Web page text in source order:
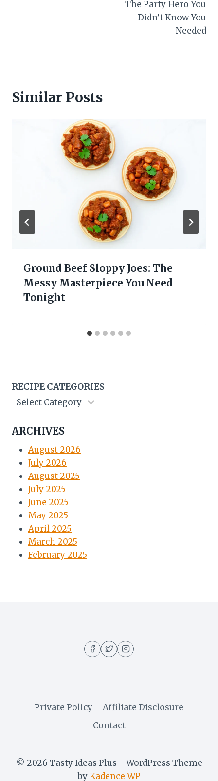
The Party Hero You
Didn’t Know You
Needed
Similar Posts
Ground Beef Sloppy Joes: The
Messy Masterpiece You Need
Tonight
RECIPE CATEGORIES
ARCHIVES
August 2026
July 2026
August 2025
July 2025
June 2025
May 2025
April 2025
March 2025
February 2025
Private Policy
Affiliate Disclosure
Contact
© 2026 Tasty Ideas Plus - WordPress Theme
byKadence WP